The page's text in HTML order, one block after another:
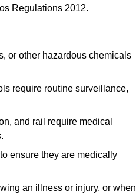
Regulations 2012.
or other hazardous chemicals
require routine surveillance,
and rail require medical
ensure they are medically
an illness or injury, or when